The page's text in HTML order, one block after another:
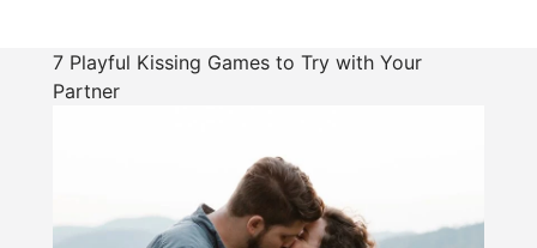
7 Playful Kissing Games to Try with Your
Partner